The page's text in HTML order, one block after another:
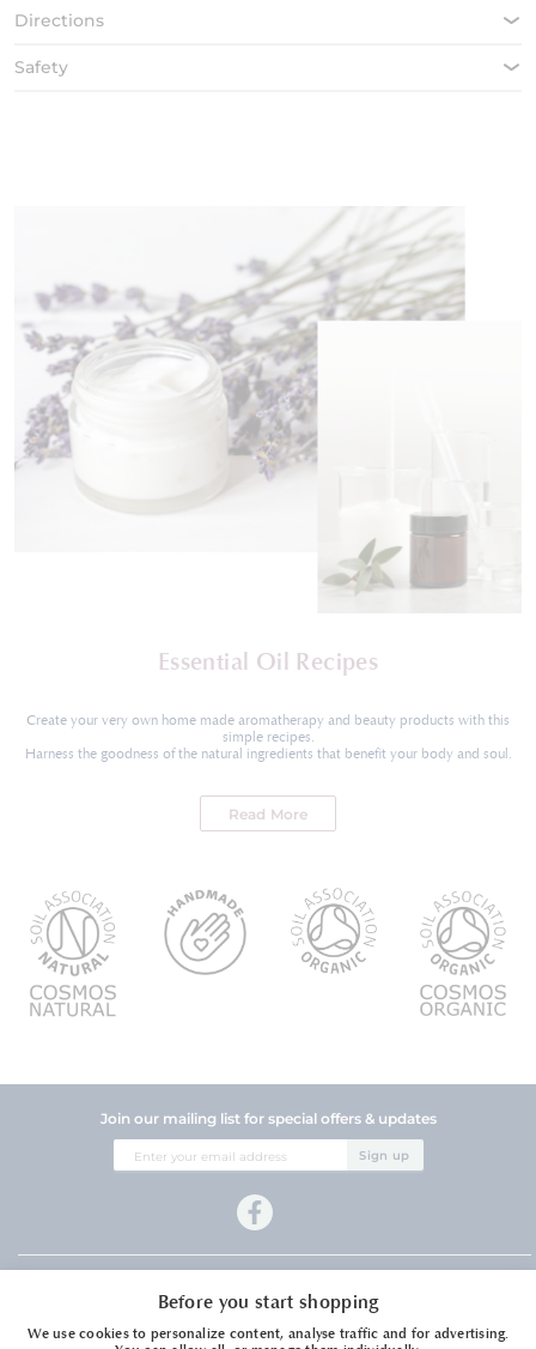
Directions
Safety
Essential Oil Recipes
Create your very own home made aromatherapy and beauty products with this
simple recipes.
Harness the goodness of the natural ingredients that benefit your body and soul.
Read More
Company Information
Customer Services
Join our mailing list for special offers & updates
Sign
Up
Sign up
Before you start shopping
We use cookies to personalize content, analyse traffic and for advertising.